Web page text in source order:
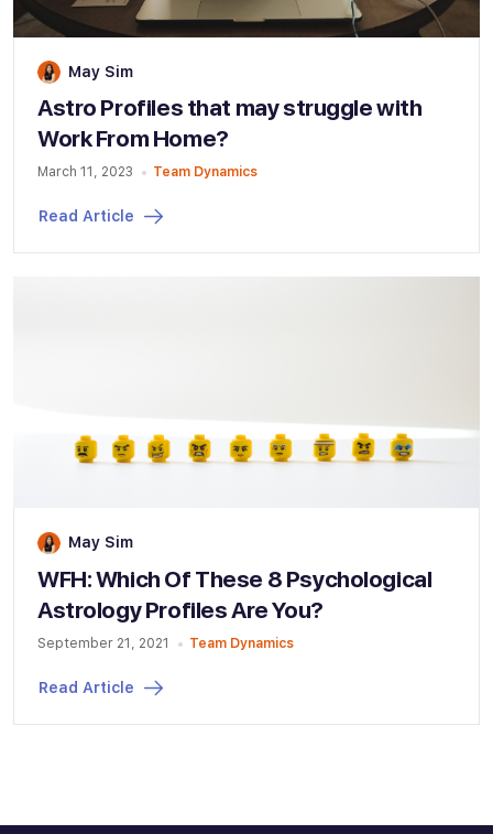
May Sim
Astro Profiles that may struggle with
Work From Home?
March 11, 2023 Team Dynamics
Read Article
May Sim
WFH: Which Of These 8 Psychological
Astrology Profiles Are You?
September 21, 2021 Team Dynamics
Read Article